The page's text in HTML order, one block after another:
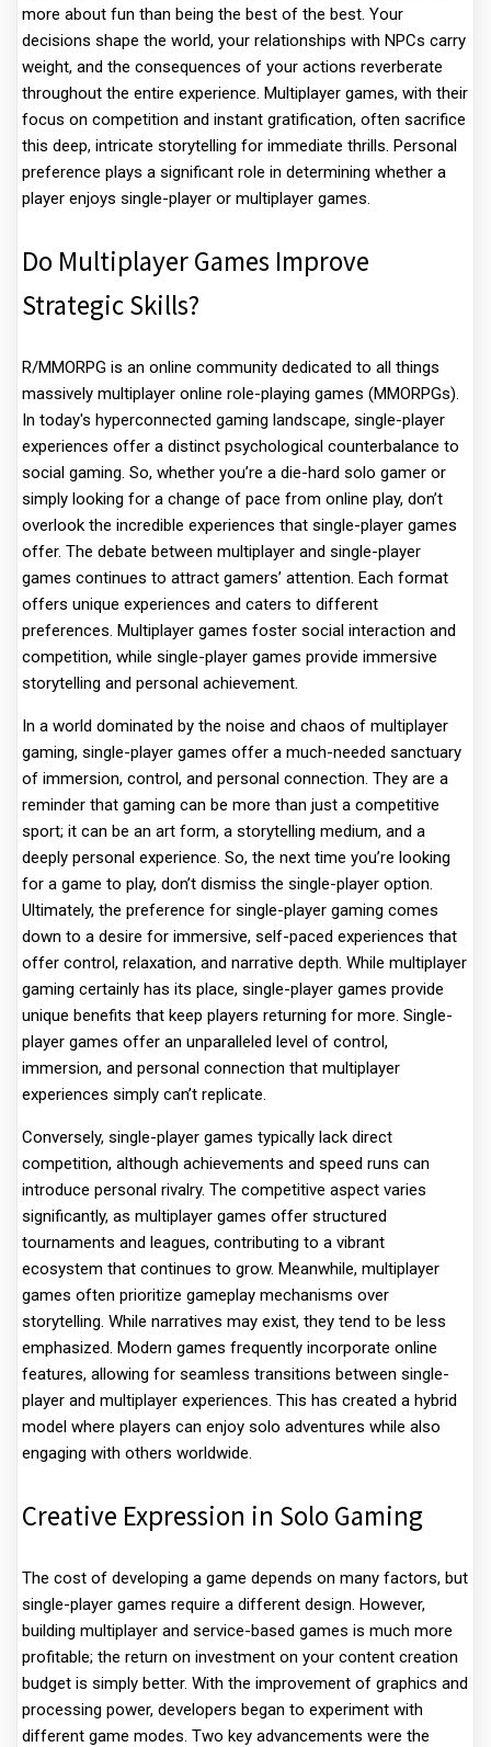
more about fun than being the best of the best. Your
decisions shape the world, your relationships with NPCs carry
weight, and the consequences of your actions reverberate
throughout the entire experience. Multiplayer games, with their
focus on competition and instant gratification, often sacrifice
this deep, intricate storytelling for immediate thrills. Personal
preference plays a significant role in determining whether a
player enjoys single-player or multiplayer games.
Do Multiplayer Games Improve
Strategic Skills?
R/MMORPG is an online community dedicated to all things
massively multiplayer online role-playing games (MMORPGs).
In today's hyperconnected gaming landscape, single-player
experiences offer a distinct psychological counterbalance to
social gaming. So, whether you’re a die-hard solo gamer or
simply looking for a change of pace from online play, don’t
overlook the incredible experiences that single-player games
offer. The debate between multiplayer and single-player
games continues to attract gamers’ attention. Each format
offers unique experiences and caters to different
preferences. Multiplayer games foster social interaction and
competition, while single-player games provide immersive
storytelling and personal achievement.
In a world dominated by the noise and chaos of multiplayer
gaming, single-player games offer a much-needed sanctuary
of immersion, control, and personal connection. They are a
reminder that gaming can be more than just a competitive
sport; it can be an art form, a storytelling medium, and a
deeply personal experience. So, the next time you’re looking
for a game to play, don’t dismiss the single-player option.
Ultimately, the preference for single-player gaming comes
down to a desire for immersive, self-paced experiences that
offer control, relaxation, and narrative depth. While multiplayer
gaming certainly has its place, single-player games provide
unique benefits that keep players returning for more. Single-
player games offer an unparalleled level of control,
immersion, and personal connection that multiplayer
experiences simply can’t replicate.
Conversely, single-player games typically lack direct
competition, although achievements and speed runs can
introduce personal rivalry. The competitive aspect varies
significantly, as multiplayer games offer structured
tournaments and leagues, contributing to a vibrant
ecosystem that continues to grow. Meanwhile, multiplayer
games often prioritize gameplay mechanisms over
storytelling. While narratives may exist, they tend to be less
emphasized. Modern games frequently incorporate online
features, allowing for seamless transitions between single-
player and multiplayer experiences. This has created a hybrid
model where players can enjoy solo adventures while also
engaging with others worldwide.
Creative Expression in Solo Gaming
The cost of developing a game depends on many factors, but
single-player games require a different design. However,
building multiplayer and service-based games is much more
profitable; the return on investment on your content creation
budget is simply better. With the improvement of graphics and
processing power, developers began to experiment with
different game modes. Two key advancements were the